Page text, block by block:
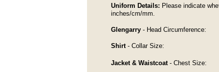
Uniform Details: Please indicate
inches/cm/mm.
Glengarry - Head Circumference:
Shirt- Collar Size:
Jacket & Waistcoat- Chest Size: